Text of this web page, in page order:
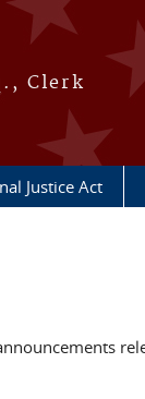
Clerk
Justice Act